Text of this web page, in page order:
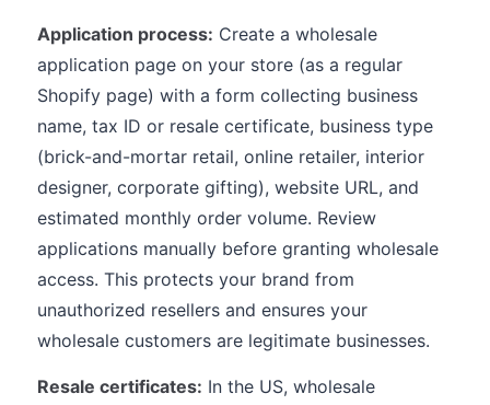
Application process: Create a wholesale
application page on your store (as a regular
Shopify page) with a form collecting business
name, tax ID or resale certificate, business type
(brick-and-mortar retail, online retailer, interior
designer, corporate gifting), website URL, and
estimated monthly order volume. Review
applications manually before granting wholesale
access. This protects your brand from
unauthorized resellers and ensures your
wholesale customers are legitimate businesses.
Resale certificates: In the US, wholesale